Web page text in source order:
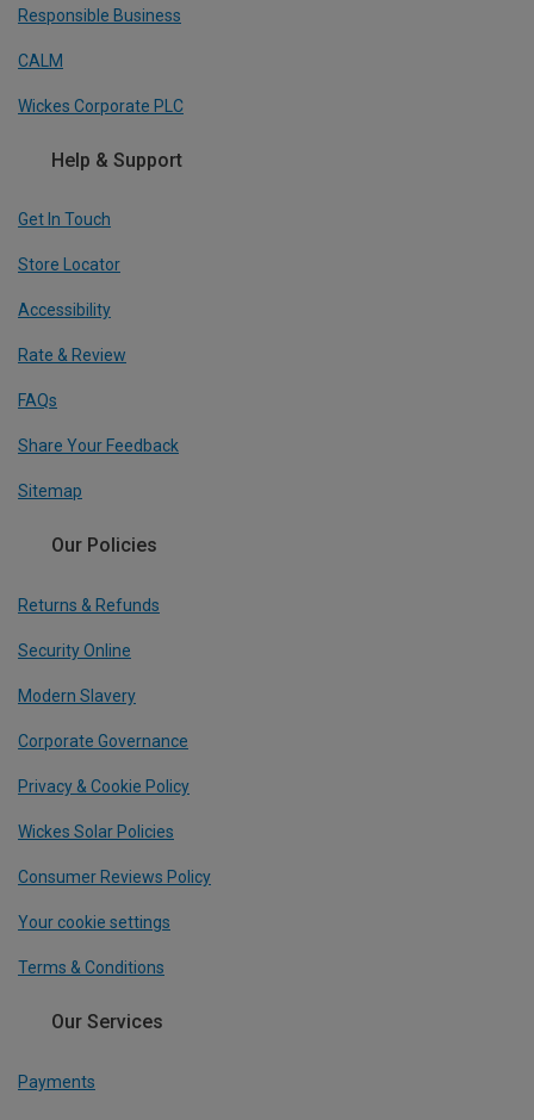
Responsible Business
CALM
Wickes Corporate PLC
Help & Support
Get In Touch
Store Locator
Accessibility
Rate & Review
FAQs
Share Your Feedback
Sitemap
Our Policies
Returns & Refunds
Security Online
Modern Slavery
Corporate Governance
Privacy & Cookie Policy
Wickes Solar Policies
Consumer Reviews Policy
Your cookie settings
Terms & Conditions
Our Services
Payments